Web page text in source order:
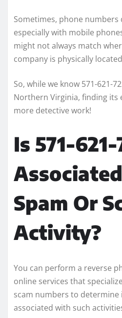
Sometimes, phone numbers
especially with mobile
might not always match
company is physically
So, while we know 571-621-
Northern Virginia, finding its
more detective work!
Is 571-
Spam Or
Activity?
You can perform a reverse
online services that
scam numbers to determine
associated with such